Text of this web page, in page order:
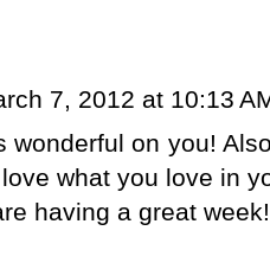
7, 2012 at 10:13
wonderful on you!
what you love in
having a great week!